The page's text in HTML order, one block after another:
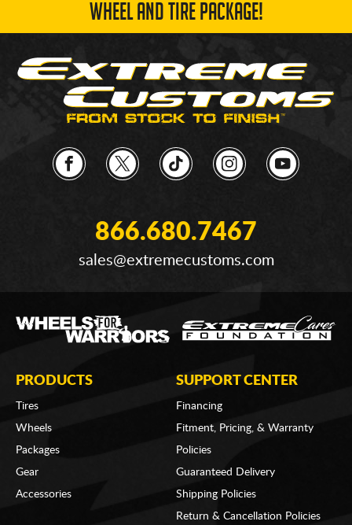
WHEEL AND TIRE PACKAGE!
866.680.7467
sales@extremecustoms.com
PRODUCTS
Tires
Wheels
Packages
Gear
Accessories
SUPPORT CENTER
Financing
Fitment, Pricing, & Warranty
Policies
Guaranteed Delivery
Shipping Policies
Return & Cancellation Policies